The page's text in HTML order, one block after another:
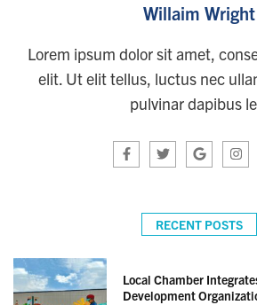
Willaim Wright
Lorem ipsum dolor sit amet,
elit. Ut elit tellus, luctus nec
pulvinar dapibus
RECENT POSTS
Local Chamber
Development